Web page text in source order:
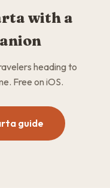
with a
heading to
Free on iOS.
guide